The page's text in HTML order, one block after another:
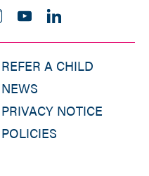
REFER A CHILD
NEWS
PRIVACY NOTICE
POLICIES